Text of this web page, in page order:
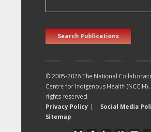
Search Publications
© 2005-2026 The National
Centre for Indigenous Health (NCCIH).
rights reserved.
Privacy Policy | Social Media
Sitemap